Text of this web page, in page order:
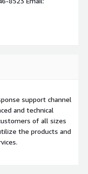
support channel
and technical
of all sizes
the products and